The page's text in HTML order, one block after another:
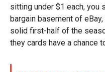
sitting under $1 each, you
bargain basement of
solid first-half of the
they cards have a chance